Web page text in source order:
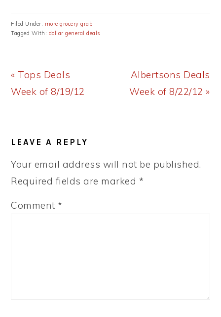
Filed Under: more grocery grab
Tagged With: dollar general deals
Previous
Post:
« Tops Deals
Week of 8/19/12
Next
Post:
Albertsons Deals
Week of 8/22/12 »
INTERACTIONS
LEAVE A REPLY
Your email address will not be published.
Required fields are marked *
Comment*